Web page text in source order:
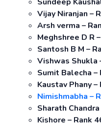
Vijay Niranjan –
Arsh verma –
Meghshree D R
Santosh B M –
Vishwas Shukla
Sumit Balecha –
Kaustav Phany –
Nimishmabha –
Sharath
Kishore – Rank